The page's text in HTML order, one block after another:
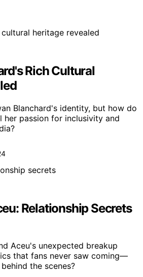
Rich Cultural
Blanchard's identity, but how do
her passion for inclusivity and
Relationship Secrets
Aceu's unexpected breakup
that fans never saw coming—
the scenes?